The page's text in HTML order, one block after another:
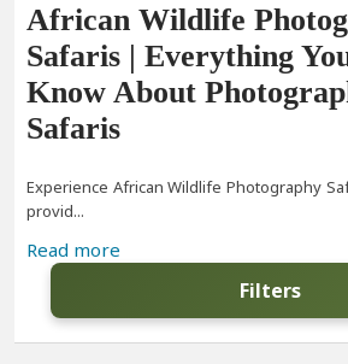
African Wildlife
Safaris | Everything
Know About
Safaris
Experience African Wildlife Photography
provid...
Read more
Filters